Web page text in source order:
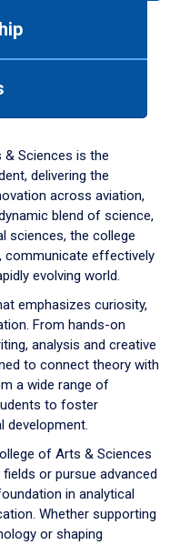
& Sciences is the
delivering the
across aviation,
blend of science,
sciences, the college
communicate effectively
evolving world.
emphasizes curiosity,
From hands-on
analysis and creative
to connect theory with
a wide range of
to foster
development.
of Arts & Sciences
or pursue advanced
in analytical
Whether supporting
or shaping